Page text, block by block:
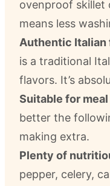
ovenproof skillet
means less
Authentic Italian
is a traditional
flavors. It’s
Suitable for meal
better the
making extra.
Plenty of
pepper, celery,